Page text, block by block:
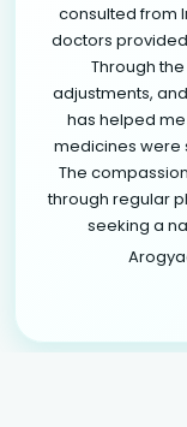
consulted from
doctors
Through
adjustments,
has helped
medicines were
The
through regular
seeking a